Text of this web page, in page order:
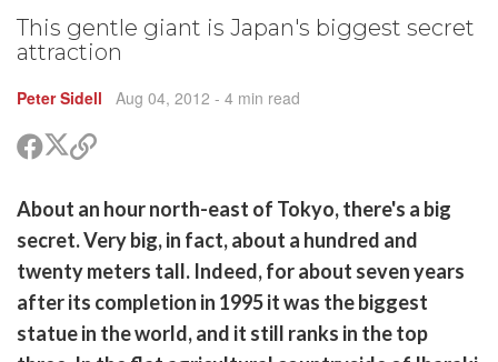
This gentle giant is Japan's biggest secret
attraction
Peter Sidell Aug 04, 2012 - 4 min read
ShareShare
on
(Twitter)
Copy
About an hour north-east of Tokyo, there's a big
secret. Very big, in fact, about a hundred and
twenty meters tall. Indeed, for about seven years
after its completion in 1995 it was the biggest
statue in the world, and it still ranks in the top